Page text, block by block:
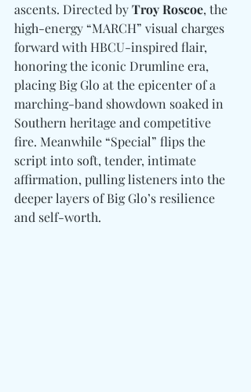
ascents. Directed by Troy Roscoe, the
high-energy “MARCH” visual charges
forward with HBCU-inspired flair,
honoring the iconic Drumline era,
placing Big Glo at the epicenter of a
marching-band showdown soaked in
Southern heritage and competitive
fire. Meanwhile “Special” flips the
script into soft, tender, intimate
affirmation, pulling listeners into the
deeper layers of Big Glo’s resilience
and self-worth.